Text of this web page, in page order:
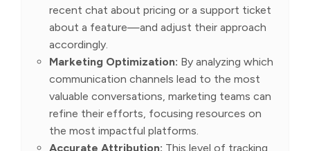
recent chat about pricing or a support ticket
about a feature—and adjust their approach
accordingly.
Marketing Optimization: By analyzing which
communication channels lead to the most
valuable conversations, marketing teams can
refine their efforts, focusing resources on
the most impactful platforms.
Accurate Attribution: This level of tracking